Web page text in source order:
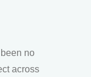
no
across